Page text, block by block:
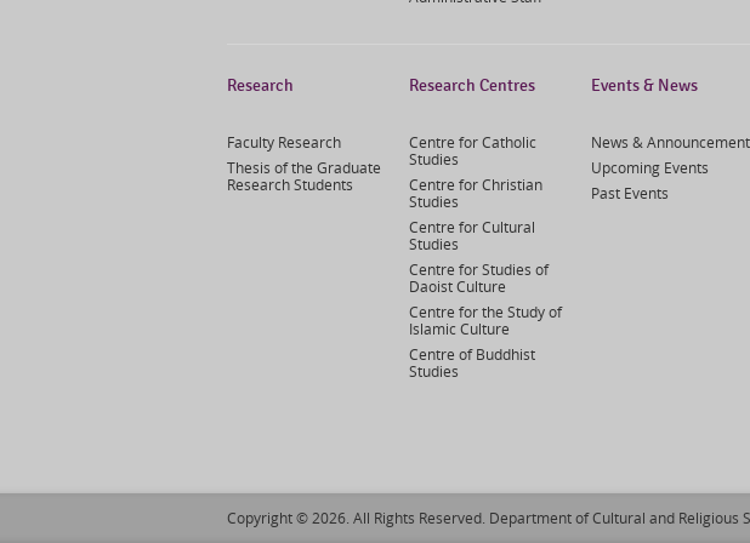
Research
Faculty Research
Thesis of the Graduate
Research Students
Research Centres
Centre for Catholic
Studies
Centre for Christian
Studies
Centre for Cultural
Studies
Centre for Studies of
Daoist Culture
Centre for the Study of
Islamic Culture
Centre of Buddhist
Studies
Events & News
News &
Upcoming Events
Past Events
Copyright © 2026. All Rights Reserved. Department of Cultural and Religious